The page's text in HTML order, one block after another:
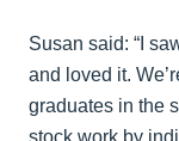
Susan said: “I
and loved it.
graduates in the
stock work by